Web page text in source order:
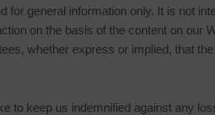
for general information only. It is not
on the basis of the content on
whether express or implied, that
to keep us indemnified against any